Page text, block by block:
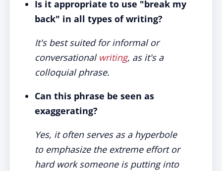
Is it appropriate to use "break my
back" in all types of writing?
It's best suited for informal or
conversational writing, as it's a
colloquial phrase.
Can this phrase be seen as
exaggerating?
Yes, it often serves as a hyperbole
to emphasize the extreme effort or
hard work someone is putting into